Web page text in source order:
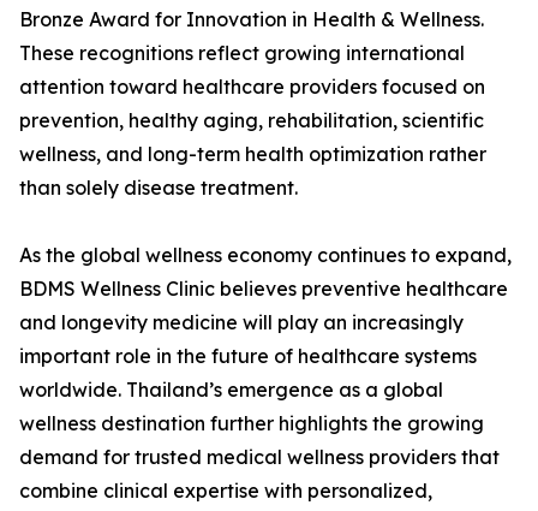
Bronze Award for Innovation in Health & Wellness.
These recognitions reflect growing international
attention toward healthcare providers focused on
prevention, healthy aging, rehabilitation, scientific
wellness, and long-term health optimization rather
than solely disease treatment.
As the global wellness economy continues to expand,
BDMS Wellness Clinic believes preventive healthcare
and longevity medicine will play an increasingly
important role in the future of healthcare systems
worldwide. Thailand’s emergence as a global
wellness destination further highlights the growing
demand for trusted medical wellness providers that
combine clinical expertise with personalized,